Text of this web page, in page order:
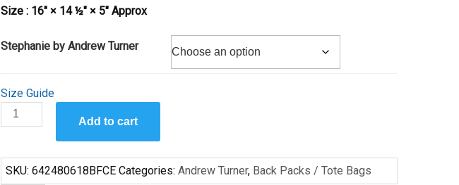
Size : 16″ × 14 ½″ × 5″ Approx
Stephanie by Andrew Turner
Size Guide
Stephanie
by
Turner
quantity
Add to cart
SKU:642480618BFCE Categories:Andrew Turner, Back Packs / Tote Bags